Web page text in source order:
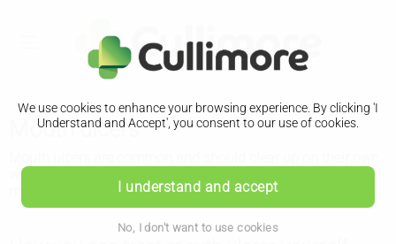
We use cookies to enhance your browsing experience. By clicking 'I
Understand and Accept', you consent to our use of cookies.
I understand and accept
No, I don't want to use cookies
Mouth ulcers
within a week or 2. But see a GP or dentist if you have a
mouth ulcer that lasts longer than 3 weeks.